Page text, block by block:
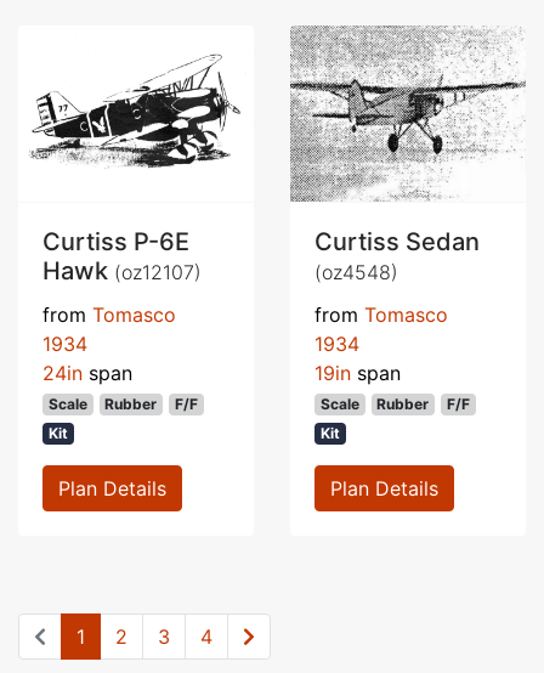
Curtiss P-6E
Hawk (oz12107)
from Tomasco
1934
24in span
Scale Rubber
F/F
Kit
Plan Details
Curtiss Sedan
(oz4548)
from Tomasco
1934
19in span
Scale Rubber
F/F
Kit
Plan Details
1 2 3 4